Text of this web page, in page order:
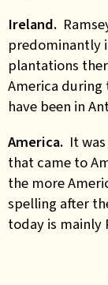
Ireland.
predominantly
plantations
America during
have been in
America. It
that came to
the more
spelling after
today is mainly